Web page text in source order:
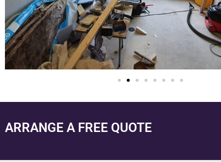
ARRANGE A FREE QUOTE